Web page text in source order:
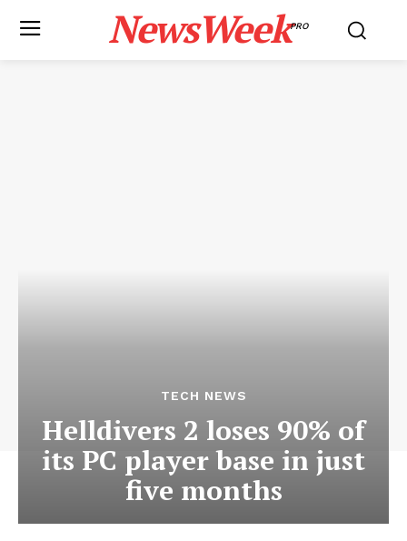
NewsWeekPRO
TECH NEWS
Helldivers 2 loses 90% of
its PC player base in just
five months